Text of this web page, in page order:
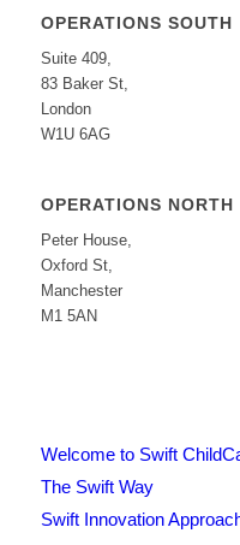
OPERATIONS SOUTH
Suite 409,
83 Baker St,
London
W1U 6AG
OPERATIONS NORTH
Peter House,
Oxford St,
Manchester
M1 5AN
Welcome to Swift
The Swift Way
Swift Innovation